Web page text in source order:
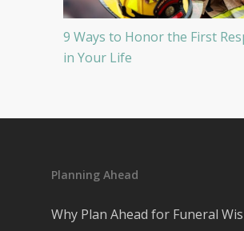
9 Ways to Honor the First
in Your Life
Planning Ahead
Why Plan Ahead for Funeral